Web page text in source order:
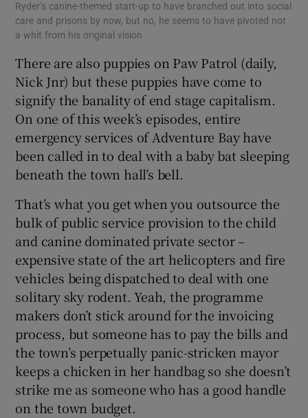
Ryder’s canine-themed start-up to have branched out into social
care and prisons by now, but no, he seems to have pivoted not
a whit from his original vision
There are also puppies on Paw Patrol (daily,
Nick Jnr) but these puppies have come to
signify the banality of end stage capitalism.
On one of this week’s episodes, entire
emergency services of Adventure Bay have
been called in to deal with a baby bat sleeping
beneath the town hall’s bell.
That’s what you get when you outsource the
bulk of public service provision to the child
and canine dominated private sector –
expensive state of the art helicopters and fire
vehicles being dispatched to deal with one
solitary sky rodent. Yeah, the programme
makers don’t stick around for the invoicing
process, but someone has to pay the bills and
the town’s perpetually panic-stricken mayor
keeps a chicken in her handbag so she doesn’t
strike me as someone who has a good handle
on the town budget.